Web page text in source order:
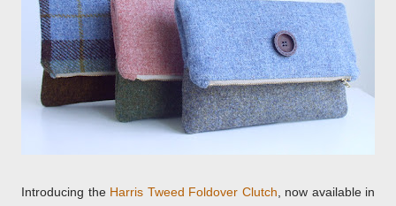
Introducing the Harris Tweed Foldover Clutch, now available in